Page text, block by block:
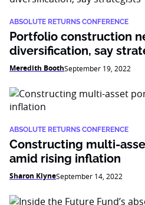
ABSOLUTE RETURNS CONFERENCE
Portfolio construction
diversification, say
Meredith BoothSeptember 19, 2022
ABSOLUTE RETURNS CONFERENCE
Constructing multi-
amid rising inflation
Sharon KlyneSeptember 14, 2022